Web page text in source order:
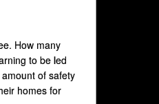
How many
to be led
of safety
homes for